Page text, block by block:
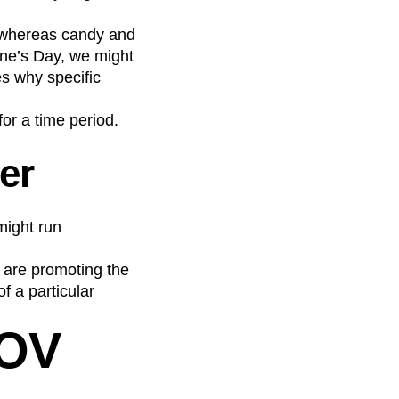
candy and
Day, we might
why specific
a time period.
run
promoting the
a particular